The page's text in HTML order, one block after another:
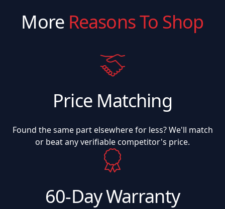
More Reasons To Shop
Price Matching
Found the same part elsewhere for less? We'll match
or beat any verifiable competitor's price.
60-Day Warranty